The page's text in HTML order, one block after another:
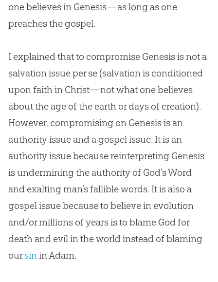
one believes in Genesis—as long as one
preaches the gospel.
I explained that to compromise Genesis is not a
salvation issue per se (salvation is conditioned
upon faith in Christ—not what one believes
about the age of the earth or days of creation).
However, compromising on Genesis is an
authority issue and a gospelissue. It is an
authority issue because reinterpreting Genesis
is undermining the authority of God’s Word
and exalting man’s fallible words. It is also a
gospelissue because to believe in evolution
and/or millions of years is to blame Godfor
death and evil in the world instead of blaming
oursinin Adam.